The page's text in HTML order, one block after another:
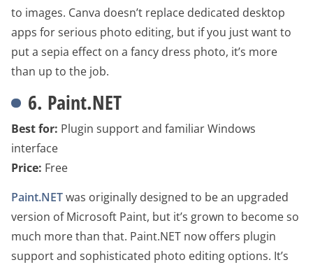
to images. Canva doesn’t replace dedicated desktop
apps for serious photo editing, but if you just want to
put a sepia effect on a fancy dress photo, it’s more
than up to the job.
6. Paint.NET
Best for: Plugin support and familiar Windows
interface
Price: Free
Paint.NETwas originally designed to be an upgraded
version of Microsoft Paint, but it’s grown to become so
much more than that. Paint.NET now offers plugin
support and sophisticated photo editing options. It’s